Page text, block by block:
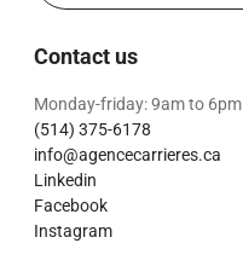
Contact us
Monday-friday: 9am to 6pm
(514) 375-6178
info@agencecarrieres.ca
Linkedin
Facebook
Instagram